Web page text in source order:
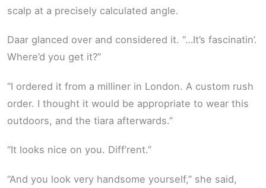
scalp at a precisely calculated angle.
Daar glanced over and considered it. “…It’s fascinatin’.
Where’d you get it?”
“I ordered it from a milliner in London. A custom rush
order. I thought it would be appropriate to wear this
outdoors, and the tiara afterwards.”
“It looks nice on you. Diff’rent.”
“And you look very handsome yourself,” she said,